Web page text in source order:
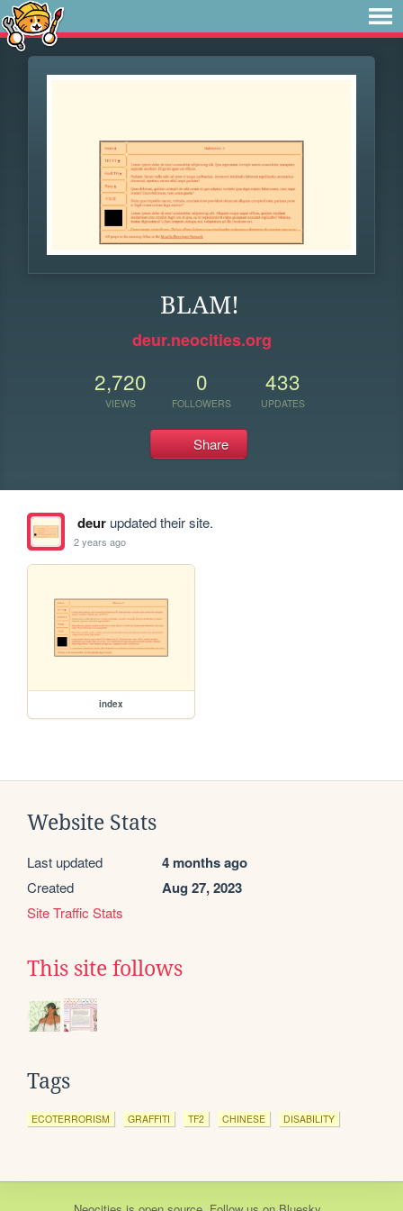
BLAM!
deur.neocities.org
2,720
VIEWS
0
FOLLOWERS
433
UPDATES
Share
deurupdated their site.
2 years ago
index
Website Stats
Last updated 4 months ago
Created Aug 27, 2023
Site Traffic Stats
This site follows
Tags
ECOTERRORISM GRAFFITI TF2 CHINESE DISABILITY